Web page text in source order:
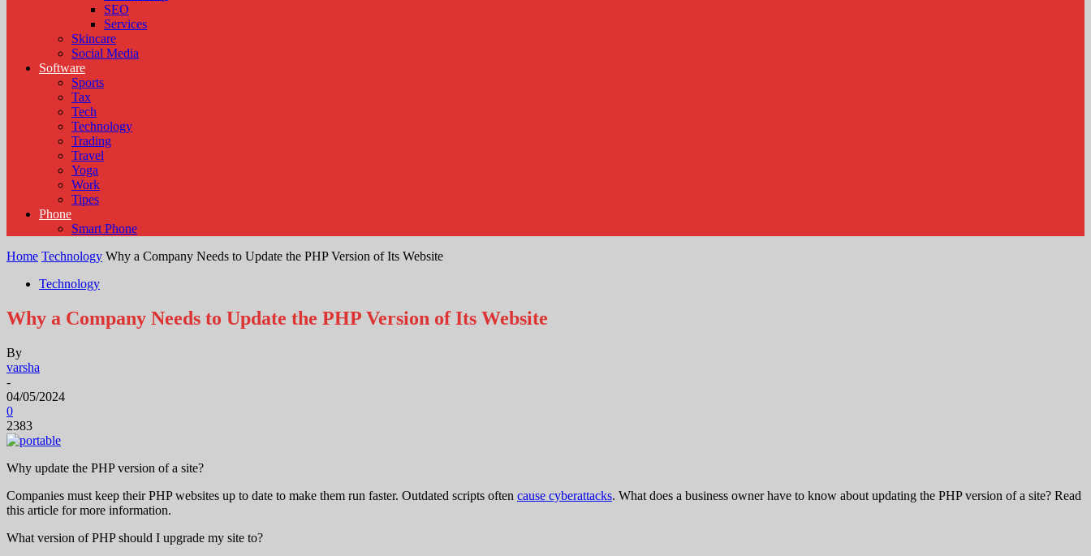
SEO
Services
Skincare
Social Media
Software
Sports
Tax
Tech
Technology
Trading
Travel
Yoga
Work
Tipes
Phone
Smart Phone
Home Technology Why a Company Needs to Update the PHP Version of Its Website
Technology
Why a Company Needs to Update the PHP Version of Its Website
By
varsha
-
04/05/2024
0
2383
Why update the PHP version of a site?
Companies must keep their PHP websites up to date to make them run faster. Outdated scripts often cause cyberattacks. What does a business owner have to know about updating the PHP version of a site? Read
this article for more information.
What version of PHP should I upgrade my site to?